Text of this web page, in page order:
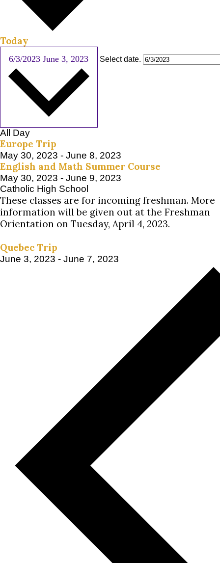
Today
6/3/2023June 3, 2023 Select date.
All Day
Europe Trip
May 30, 2023 - June 8, 2023
English and Math Summer Course
May 30, 2023 - June 9, 2023
Catholic High School
These classes are for incoming freshman. More
information will be given out at the Freshman
Orientation on Tuesday, April 4, 2023.
Quebec Trip
June 3, 2023 - June 7, 2023